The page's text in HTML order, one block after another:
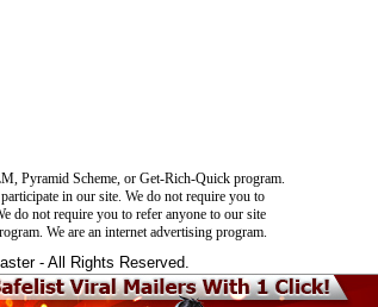
Pyramid Scheme, or Get-Rich-Quick program.
in our site. We do not require you to
do not require you to refer anyone to our site
We are an internet advertising program.
- All Rights Reserved.